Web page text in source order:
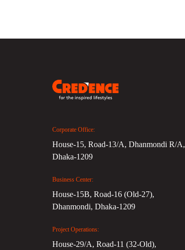
Corporate Office:
House-15, Road-13/A, Dhanmondi R/A,
Dhaka-1209
Business Center:
House-15B, Road-16 (Old-27),
Dhanmondi, Dhaka-1209
Project Operations:
House-29/A, Road-11 (32-Old),